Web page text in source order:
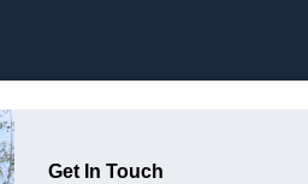
Get In Touch